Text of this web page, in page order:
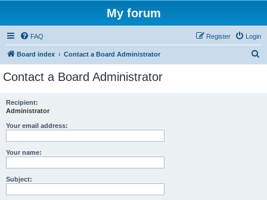
My forum
FAQ Login
Register
Board index Contact a Board Administrator
Contact a Board Administrator
Recipient:
Administrator
Your email address:
Your name:
Subject: